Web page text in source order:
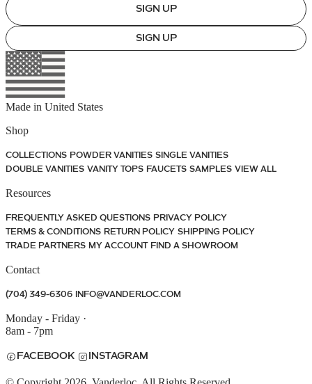
SIGN UP
SIGN UP
Made in United States
Shop
COLLECTIONS POWDER VANITIES SINGLE VANITIES
DOUBLE VANITIES VANITY TOPS FAUCETS SAMPLES VIEW ALL
Resources
FREQUENTLY ASKED QUESTIONS PRIVACY POLICY
TERMS & CONDITIONS RETURN POLICY SHIPPING POLICY
TRADE PARTNERS MY ACCOUNT FIND A SHOWROOM
Contact
(704) 349-6306 INFO@VANDERLOC.COM
Monday - Friday ·
8am - 7pm
FACEBOOK INSTAGRAM